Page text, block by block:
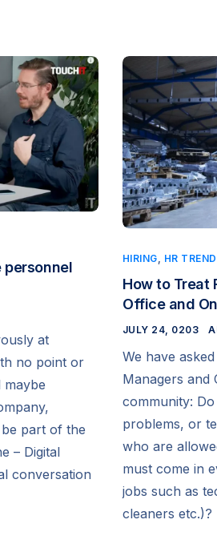
personnel
at
no point or
maybe
part of the
– Digital
conversation
HIRING HR
How to Treat
Office and
JULY 24, 0203
We have
Managers and
community:
problems, or
who are
must come in
jobs such as
cleaners